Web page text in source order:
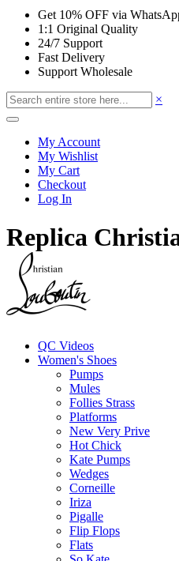
Get 10% OFF via
1:1 Original Quality
24/7 Support
Fast Delivery
Support Wholesale
×
My Account
My Wishlist
My Cart
Checkout
Log In
Replica
QC Videos
Women's Shoes
Pumps
Mules
Follies Strass
Platforms
New Very Prive
Hot Chick
Kate Pumps
Wedges
Corneille
Iriza
Pigalle
Flip Flops
Flats